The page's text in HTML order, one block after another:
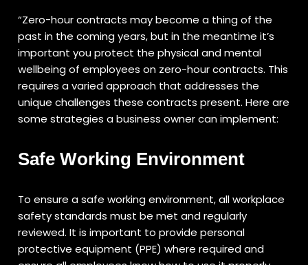
“Zero-hour contracts may become a thing of the
past in the coming years, but in the meantime it’s
important you protect the physical and mental
wellbeing of employees on zero-hour contracts. This
requires a varied approach that addresses the
unique challenges these contracts present. Here are
some strategies a business owner can implement:
Safe Working Environment
To ensure a safe working environment, all workplace
safety standards must be met and regularly
reviewed. It is important to provide personal
protective equipment (PPE) where required and